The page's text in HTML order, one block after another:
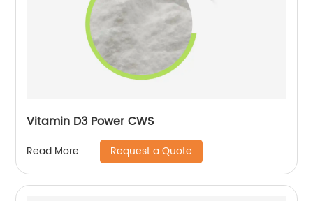
Vitamin D3 Power CWS
Read More Request a Quote